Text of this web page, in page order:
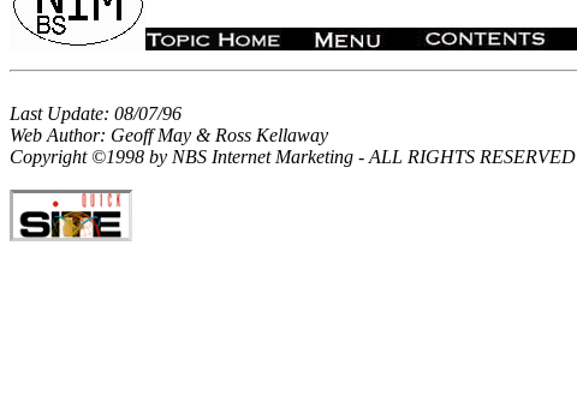
Last Update: 08/07/96
Web Author: Geoff May & Ross Kellaway
Copyright ©1998 by NBS Internet Marketing - ALL RIGHTS RESERVED